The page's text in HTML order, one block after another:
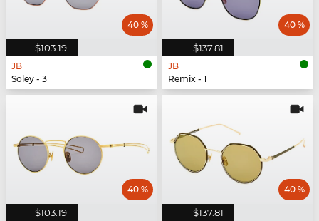
$103.19
40 %
JB
Soley - 3
$137.81
40 %
JB
Remix - 1
$103.19
40 %
$137.81
40 %